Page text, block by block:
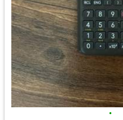
•